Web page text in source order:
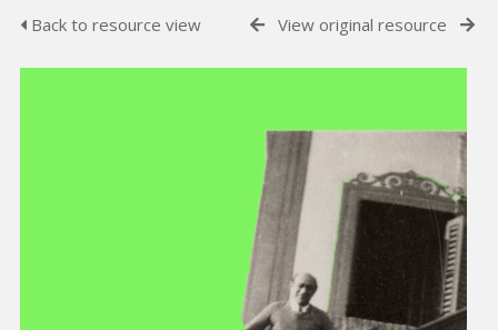
Back to resource view View original resource